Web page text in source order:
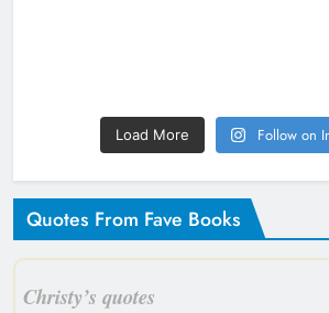
Load More Follow on
Quotes From Fave Books
Christy’s quotes